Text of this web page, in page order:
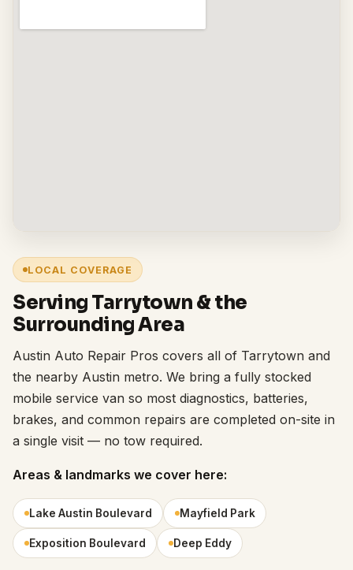
LOCAL COVERAGE
Serving Tarrytown & the
Surrounding Area
Austin Auto Repair Pros covers all of Tarrytown and
the nearby Austin metro. We bring a fully stocked
mobile service van so most diagnostics, batteries,
brakes, and common repairs are completed on-site in
a single visit — no tow required.
Areas & landmarks we cover here:
Lake Austin Boulevard Mayfield Park
Exposition Boulevard Deep Eddy